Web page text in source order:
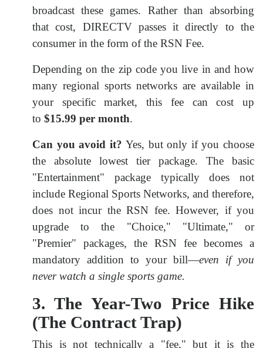
broadcast these games. Rather than absorbing
that cost, DIRECTV passes it directly to the
consumer in the form of the RSN Fee.
Depending on the zip code you live in and how
many regional sports networks are available in
your specific market, this fee can cost up
to $15.99 per month.
Can you avoid it? Yes, but only if you choose
the absolute lowest tier package. The basic
"Entertainment" package typically does not
include Regional Sports Networks, and therefore,
does not incur the RSN fee. However, if you
upgrade to the "Choice," "Ultimate," or
"Premier" packages, the RSN fee becomes a
mandatory addition to your bill—even if you
never watch a single sports game.
3. The Year-Two Price Hike
(The Contract Trap)
This is not technically a "fee," but it is the